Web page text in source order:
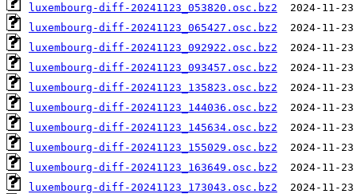
luxembourg-diff-20241123_053820.osc.bz2
luxembourg-diff-20241123_065427.osc.bz2
luxembourg-diff-20241123_092922.osc.bz2
luxembourg-diff-20241123_093457.osc.bz2
luxembourg-diff-20241123_135823.osc.bz2
luxembourg-diff-20241123_144036.osc.bz2
luxembourg-diff-20241123_145634.osc.bz2
luxembourg-diff-20241123_155029.osc.bz2
luxembourg-diff-20241123_163649.osc.bz2
luxembourg-diff-20241123_173043.osc.bz2